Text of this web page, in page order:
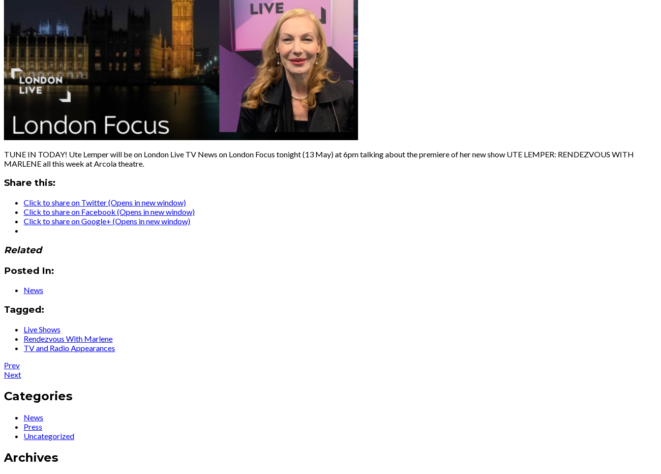
TUNE IN TODAY! Ute Lemper will be on London Live TV News on London Focus tonight (13 May) at 6pm talking about the premiere of her new show UTE LEMPER: RENDEZVOUS WITH
MARLENE all this week at Arcola theatre.
Share this:
Click to share on Twitter (Opens in new window)
Click to share on Facebook (Opens in new window)
Click to share on Google+ (Opens in new window)
Related
Posted In:
News
Tagged:
Live Shows
Rendezvous With Marlene
TV and Radio Appearances
Post
navigation
PrevPost:
Press
Falling
In
Again
NextPost:
:
London
Interview
for
‘Rendezvous
Marlene’
Categories
News
Press
Uncategorized
Archives